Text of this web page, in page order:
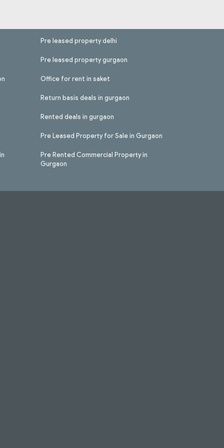
Pre leased property delhi
Pre leased property gurgaon
Office for rent in saket
Return basis deals in gurgaon
Rented deals in gurgaon
Pre Leased Property for Sale in Gurgaon
Pre Rented Commercial Property in
Gurgaon